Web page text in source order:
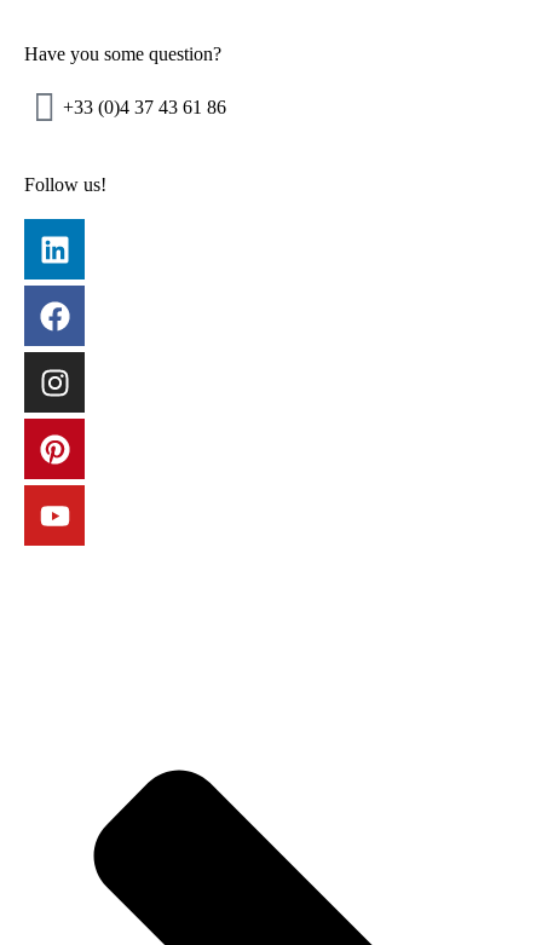
Have you some question?​
+33 (0)4 37 43 61 86
Follow us!